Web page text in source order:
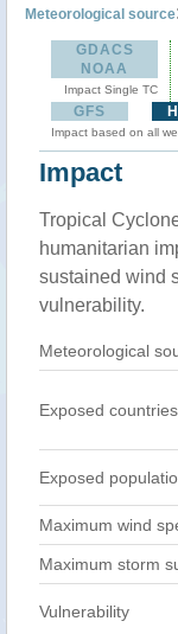
Meteorological source:
GDACS
NOAA
Impact Single TC
GFS
Impact based on all
Impact
Tropical
humanitarian
sustained wind
vulnerability.
Meteorological
Exposed countries
Exposed
Maximum wind
Maximum storm
Vulnerability